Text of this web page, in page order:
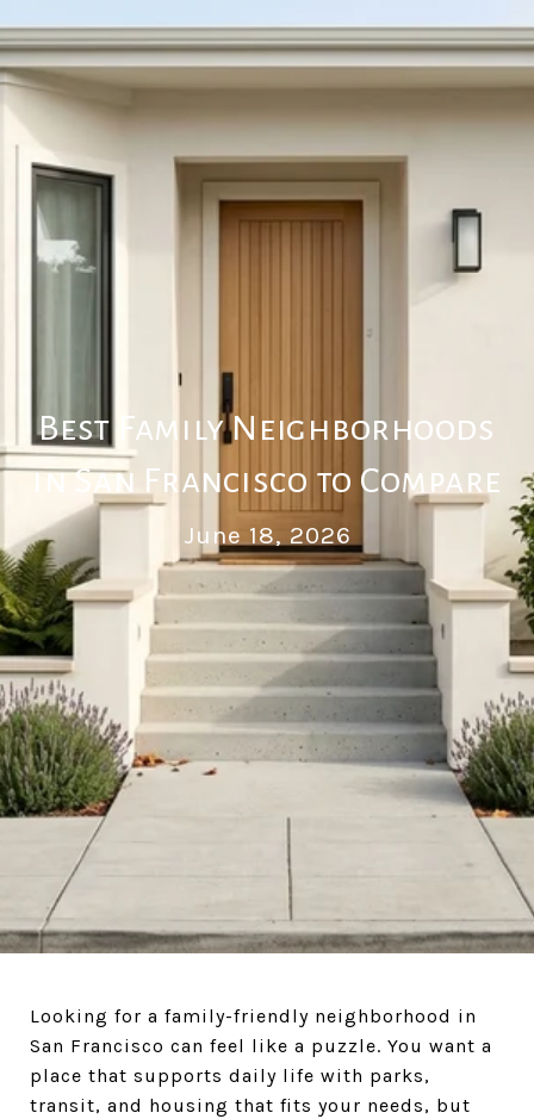
Best Family Neighborhoods
in San Francisco to Compare
June 18, 2026
Looking for a family-friendly neighborhood in
San Francisco can feel like a puzzle. You want a
place that supports daily life with parks,
transit, and housing that fits your needs, but